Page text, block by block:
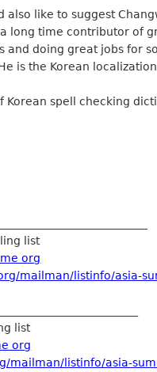
like to suggest
long time contributor of
doing great jobs for
is the Korean
spell checking
list
org
mailman/listinfo/asia-
list
org
mailman/listinfo/asia-